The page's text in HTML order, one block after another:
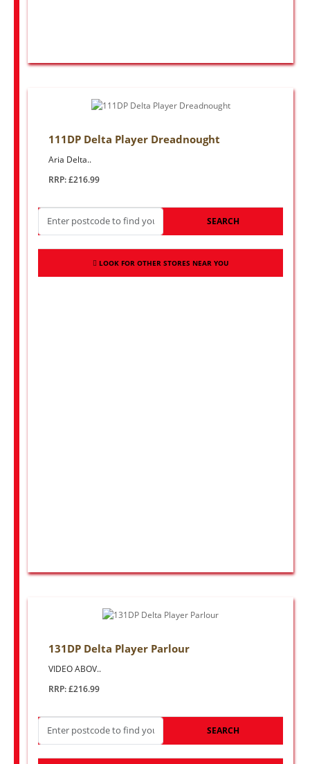
111DP Delta Player Dreadnought
Aria Delta..
RRP: £216.99
SEARCH
LOOK FOR OTHER STORES NEAR YOU
131DP Delta Player Parlour
VIDEO ABOV..
RRP: £216.99
SEARCH